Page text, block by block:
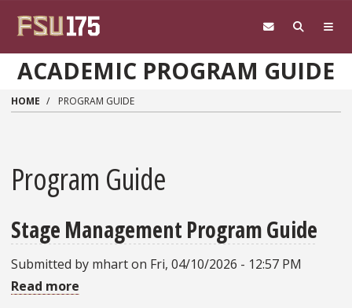
ACADEMIC PROGRAM GUIDE
HOME PROGRAM GUIDE
Program Guide
Stage Management Program Guide
Submitted by mharton Fri, 04/10/2026 - 12:57 PM
Read more